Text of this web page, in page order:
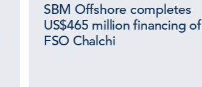
SBM Offshore completes
US$465 million financing of
FSO Chalchi